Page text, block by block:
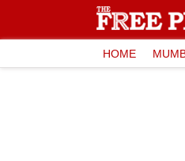
HOME